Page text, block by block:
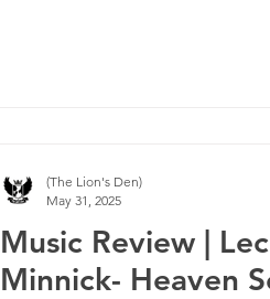
Music Review |
Minnick- Heaven
(The Lion's Den)
May 31, 2025